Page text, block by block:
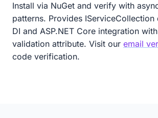
Install via NuGet and verify with
patterns. Provides
DI and ASP.NET Core integration
validation attribute. Visit our email
code verification.